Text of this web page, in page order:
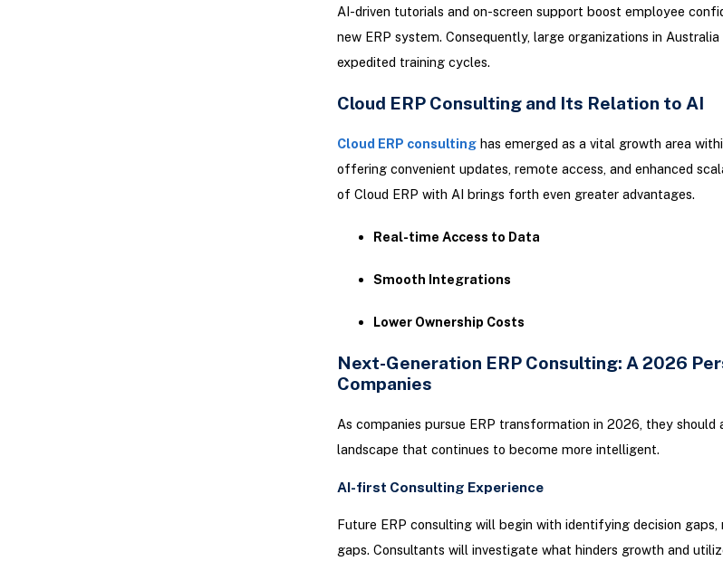
AI-driven tutorials and on-screen support boost employee
new ERP system. Consequently, large organizations in
expedited training cycles.
Cloud ERP Consulting and Its Relation to AI
Cloud ERP consultinghas emerged as a vital growth area
offering convenient updates, remote access, and enhanced
of Cloud ERP with AI brings forth even greater advantages.
Real-time Access to Data
Smooth Integrations
Lower Ownership Costs
Next-Generation ERP Consulting: A 2026
Companies
As companies pursue ERP transformation in 2026, they should
landscape that continues to become more intelligent.
AI-first Consulting Experience
Future ERP consulting will begin with identifying decision
gaps. Consultants will investigate what hinders growth and